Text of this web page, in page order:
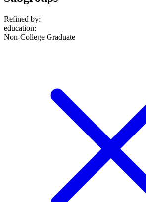
Refined by:
education:
Non-College Graduate